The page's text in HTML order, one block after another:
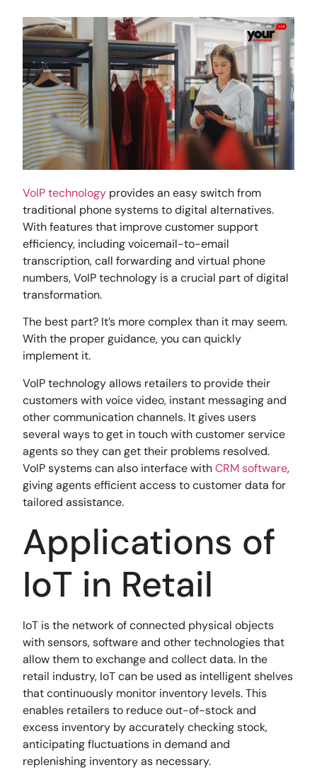
VoIP technology provides an easy switch from
traditional phone systems to digital alternatives.
With features that improve customer support
efficiency, including voicemail-to-email
transcription, call forwarding and virtual phone
numbers, VoIP technology is a crucial part of digital
transformation.
The best part? It’s more complex than it may seem.
With the proper guidance, you can quickly
implement it.
VoIP technology allows retailers to provide their
customers with voice video, instant messaging and
other communication channels. It gives users
several ways to get in touch with customer service
agents so they can get their problems resolved.
VoIP systems can also interface withCRM software,
giving agents efficient access to customer data for
tailored assistance.
Applications of
IoT in Retail
IoT is the network of connected physical objects
with sensors, software and other technologies that
allow them to exchange and collect data. In the
retail industry, IoT can be used as intelligent shelves
that continuously monitor inventory levels. This
enables retailers to reduce out-of-stock and
excess inventory by accurately checking stock,
anticipating fluctuations in demand and
replenishing inventory as necessary.